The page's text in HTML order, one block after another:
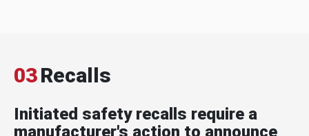
03Recalls
Initiated safety recalls require a
manufacturer's action to announce